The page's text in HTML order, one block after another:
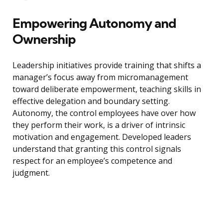
Empowering Autonomy and
Ownership
Leadership initiatives provide training that shifts a
manager’s focus away from micromanagement
toward deliberate empowerment, teaching skills in
effective delegation and boundary setting.
Autonomy, the control employees have over how
they perform their work, is a driver of intrinsic
motivation and engagement. Developed leaders
understand that granting this control signals
respect for an employee’s competence and
judgment.